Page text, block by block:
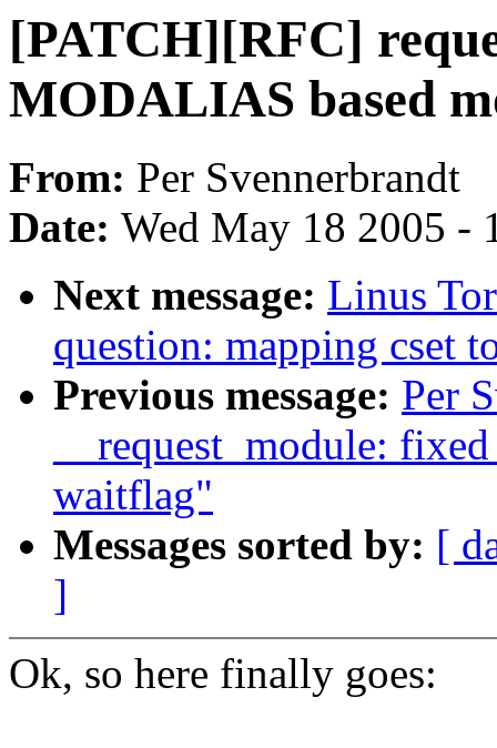
[PATCH][RFC]
MODALIAS based
From: Per Svennerbrandt
Date: Wed May 18 2005 -
Next message: Linus
question: mapping cset
Previous message: Per
__request_module:
waitflag"
Messages sorted by: [
]
Ok, so here finally goes: